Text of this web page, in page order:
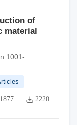
of
material
1877 2220